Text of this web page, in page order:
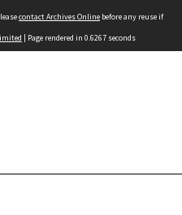
contact Archives Online before any reuse if
| Page rendered in 0.6267 seconds